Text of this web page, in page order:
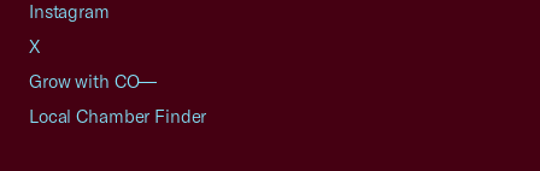
Instagram
X
Grow with CO—
Local Chamber Finder